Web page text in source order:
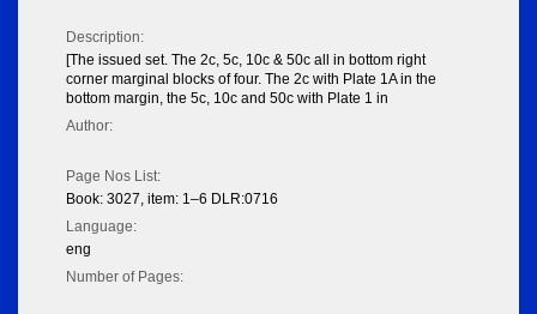
Description:
[The issued set. The 2c, 5c, 10c & 50c all in bottom right
corner marginal blocks of four. The 2c with Plate 1A in the
bottom margin, the 5c, 10c and 50c with Plate 1 in
Author:
Page Nos List:
Book: 3027, item: 1–6 DLR:0716
Language:
eng
Number of Pages: